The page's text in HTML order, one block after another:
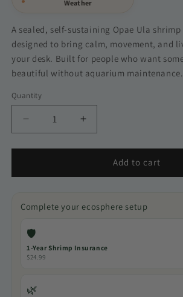
Weather
A sealed, self-sustaining Opae Ula shrimp
designed to bring calm, movement, and
your desk. Built for people who want
beautiful without aquarium maintenance.
Quantity
Quantity
Decrease
quantity
for
set
ecospheres
Increase
quantity
for
set
ecospheres
Add to cart
Complete your ecosphere setup
🛡️
1-Year Shrimp Insurance
$24.99
🌿